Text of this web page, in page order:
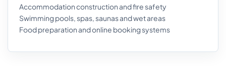
Accommodation construction and fire safety
Swimming pools, spas, saunas and wet areas
Food preparation and online booking systems